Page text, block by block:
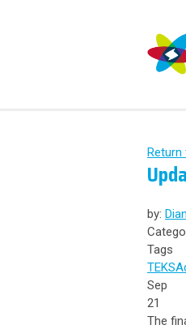
Return
by:
Tags
TEKS
Sep
21
The